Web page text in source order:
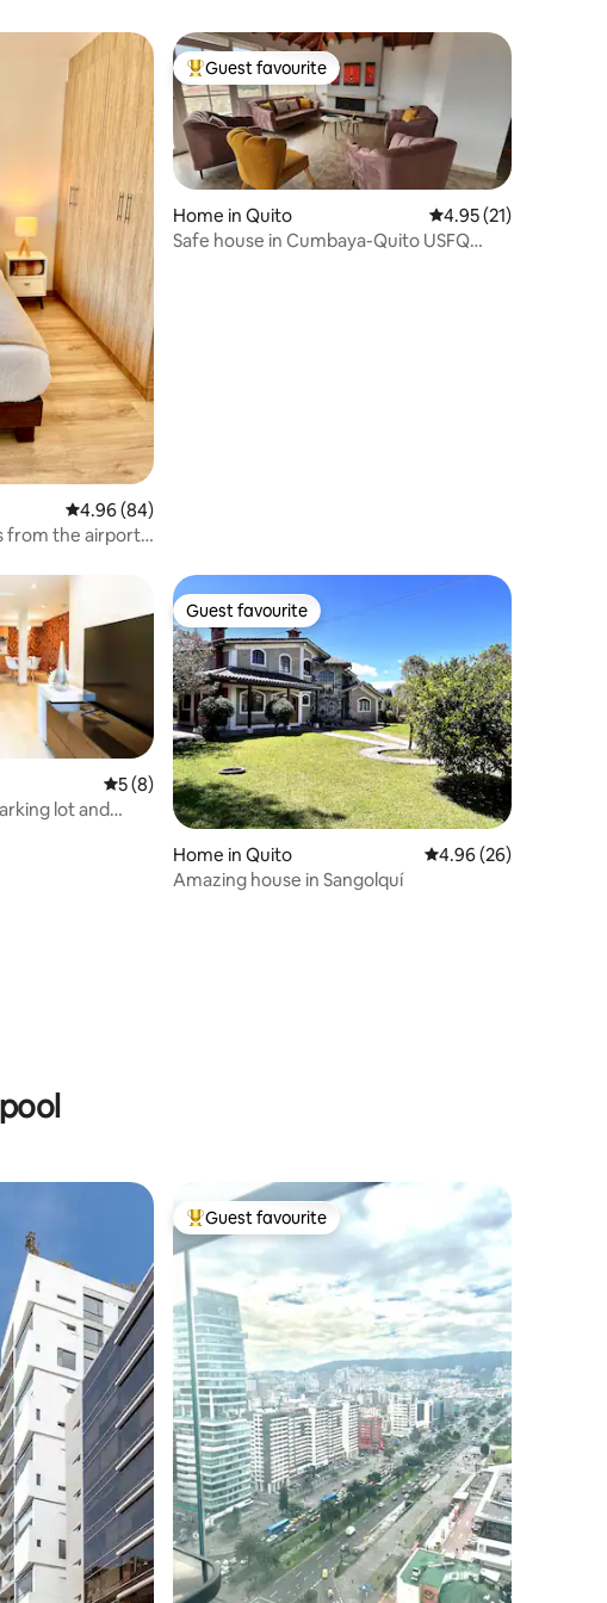
4.96 out of 5 average rating, 84 reviews
4.96 (84)
from the airport /
Top guest favourite
Guest favourite
Home in Quito 4.95 out of 5
4.95 (21)
Safe house in Cumbaya-Quito USFQ
5 out of 5 average rating, 8 reviews
5 (8)
lot and
Guest favourite
Guest favourite
Home in Quito 4.96 out of 5 average
4.96 (26)
Amazing house in Sangolquí
Top guest favourite
Guest favourite